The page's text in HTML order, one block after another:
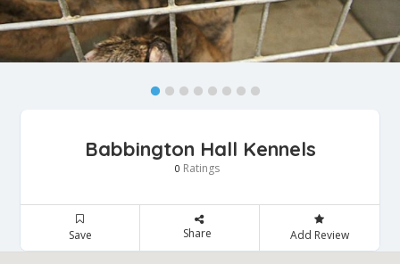
Babbington Hall Kennels
0 Ratings
Save Share Add Review